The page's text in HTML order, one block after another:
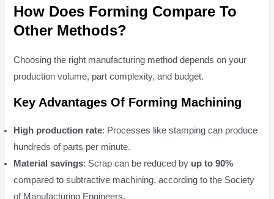
How Does Forming Compare To
Other Methods?
Choosing the right manufacturing method depends on your
production volume, part complexity, and budget.
Key Advantages Of Forming Machining
High production rate: Processes like stamping can produce
hundreds of parts per minute.
Material savings: Scrap can be reduced by up to 90%
compared to subtractive machining, according to the Society
of Manufacturing Engineers.